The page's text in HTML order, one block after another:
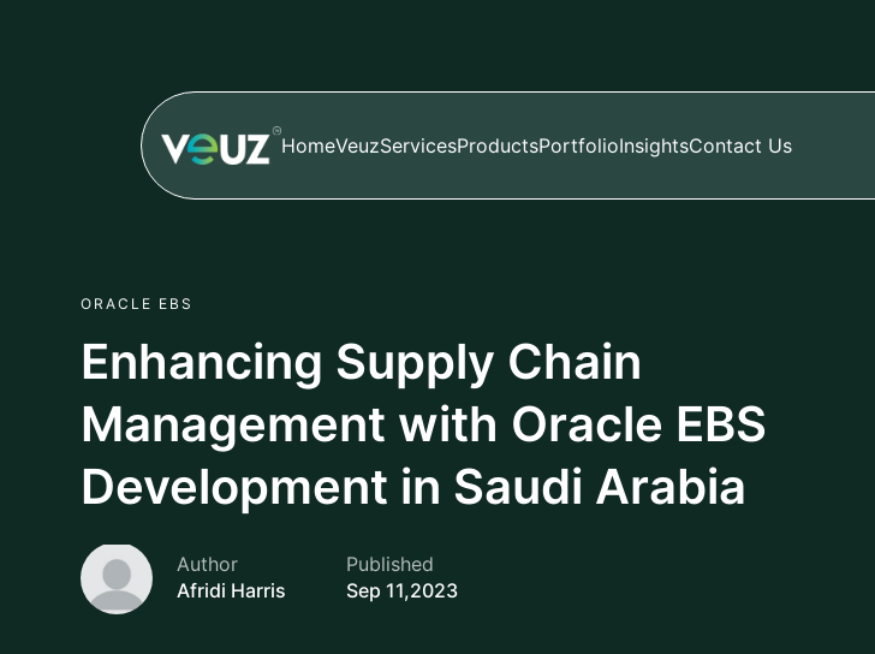
HomeVeuzServicesProductsPortfolioInsightsContact Us
Enhancing Supply Chain
Management with Oracle EBS
Development in Saudi Arabia